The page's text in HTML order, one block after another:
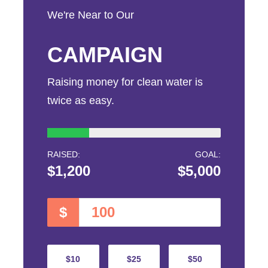
We're Near to Our
CAMPAIGN
Raising money for clean water is
twice as easy.
$1,200
RAISED:
$5,000
GOAL:
$
$10 $25 $50